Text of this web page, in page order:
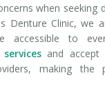
when seeking
Denture Clinic, we
accessible to
and accept
making the